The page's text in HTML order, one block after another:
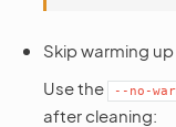
Skip warming up
Use the
--no-
after cleaning: